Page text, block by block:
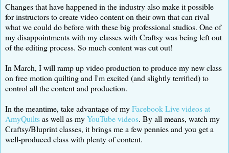
Changes that have happened in the industry also make it possible
for instructors to create video content on their own that can rival
what we could do before with these big professional studios. One of
my disappointments with my classes with Craftsy was being left out
of the editing process. So much content was cut out!
In March, I will ramp up video production to produce my new class
on free motion quilting and I'm excited (and slightly terrified) to
control all the content and production.
In the meantime, take advantage of myFacebook Live videos at
AmyQuiltsas well as myYouTube videos. By all means, watch my
Craftsy/Bluprint classes, it brings me a few pennies and you get a
well-produced class with plenty of content.